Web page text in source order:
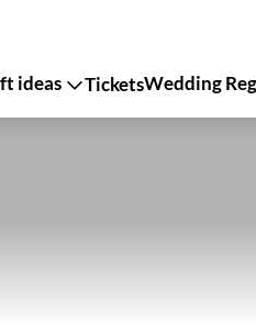
ideas TicketsWedding